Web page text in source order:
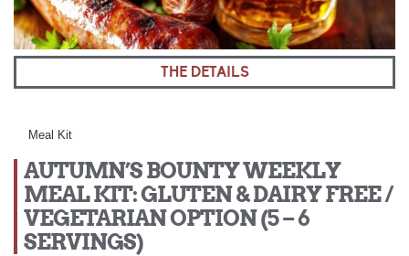
THE DETAILS
Meal Kit
AUTUMN’S BOUNTY WEEKLY
MEAL KIT: GLUTEN & DAIRY FREE /
VEGETARIAN OPTION (5 – 6
SERVINGS)